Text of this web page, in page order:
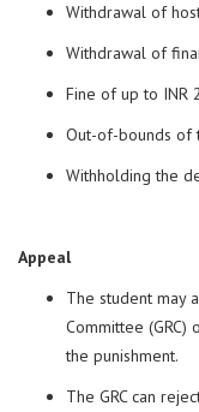
Withdrawal of
Withdrawal of
Fine of up to INR
Out-of-bounds of
Withholding the
Appeal
The student may
Committee
the punishment.
The GRC can